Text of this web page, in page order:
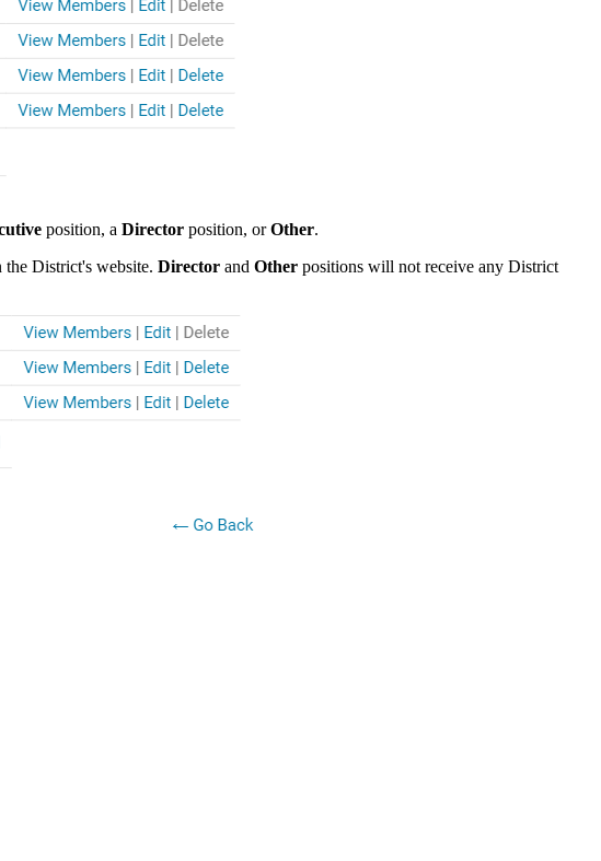
position, a Director position, orOther.
District's website. Director and Other positions will not receive any District